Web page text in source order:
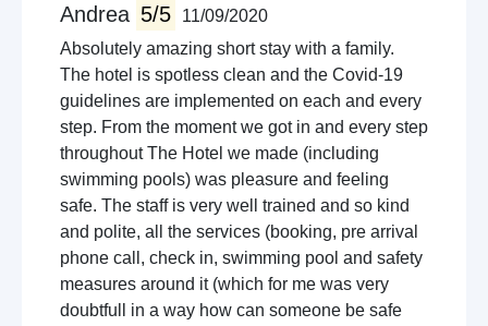
Andrea 5/5
11/09/2020
Absolutely amazing short stay with a family.
The hotel is spotless clean and the Covid-19
guidelines are implemented on each and every
step. From the moment we got in and every step
throughout The Hotel we made (including
swimming pools) was pleasure and feeling
safe. The staff is very well trained and so kind
and polite, all the services (booking, pre arrival
phone call, check in, swimming pool and safety
measures around it (which for me was very
doubtfull in a way how can someone be safe